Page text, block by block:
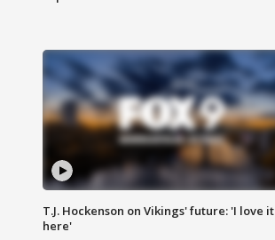
T.J. Hockenson on Vikings' future: 'I love it
here'